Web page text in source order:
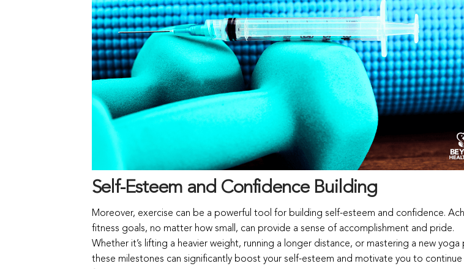
Self-Esteem and Confidence Building
Moreover, exercise can be a powerful tool for building self-esteem and confidence.
fitness goals, no matter how small, can provide a sense of accomplishment and pride.
Whether it’s lifting a heavier weight, running a longer distance, or mastering a new yoga
these milestones can significantly boost your self-esteem and motivate you to continue